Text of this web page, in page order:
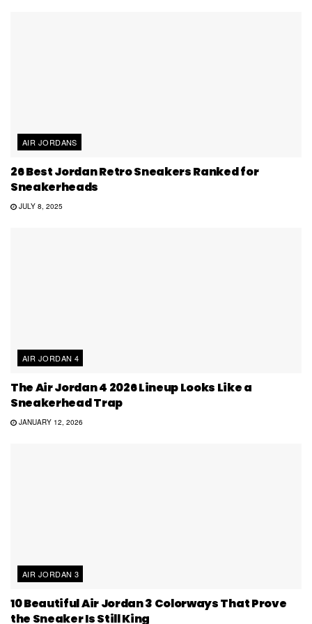
AIR JORDANS
26 Best Jordan Retro Sneakers Ranked for
Sneakerheads
JULY 8, 2025
AIR JORDAN 4
The Air Jordan 4 2026 Lineup Looks Like a
Sneakerhead Trap
JANUARY 12, 2026
AIR JORDAN 3
10 Beautiful Air Jordan 3 Colorways That Prove
the Sneaker Is Still King